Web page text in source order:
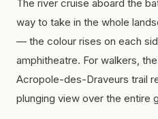
The river cruise aboard the
way to take in the whole
— the colour rises on each
amphitheatre. For walkers,
Acropole-des-Draveurs trail
plunging view over the entire